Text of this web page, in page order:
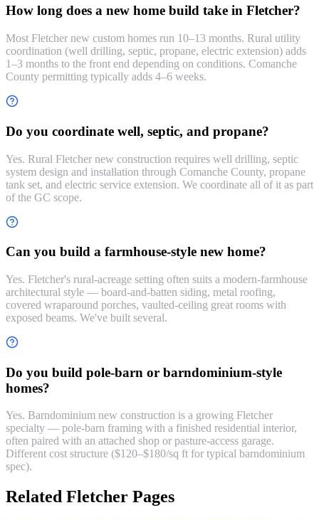
How long does a new home build take in Fletcher?
Most Fletcher new custom homes run 10–13 months. Rural utility
coordination (well drilling, septic, propane, electric extension) adds
1–3 months to the front end depending on conditions. Comanche
County permitting typically adds 4–6 weeks.
Do you coordinate well, septic, and propane?
Yes. Rural Fletcher new construction requires well drilling, septic
system design and installation through Comanche County, propane
tank set, and electric service extension. We coordinate all of it as part
of the GC scope.
Can you build a farmhouse-style new home?
Yes. Fletcher's rural-acreage setting often suits a modern-farmhouse
architectural style — board-and-batten siding, metal roofing,
covered wraparound porches, vaulted-ceiling great rooms with
exposed beams. We've built several.
Do you build pole-barn or barndominium-style
homes?
Yes. Barndominium new construction is a growing Fletcher
specialty — pole-barn framing with a finished residential interior,
often paired with an attached shop or pasture-access garage.
Different cost structure ($120–$180/sq ft for typical barndominium
spec).
Related Fletcher Pages